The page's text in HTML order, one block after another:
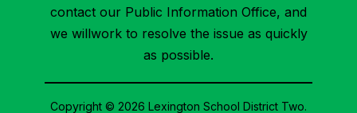
contact our Public Information Office, and
we willwork to resolve the issue as quickly
as possible.
Copyright © 2026 Lexington School District Two.